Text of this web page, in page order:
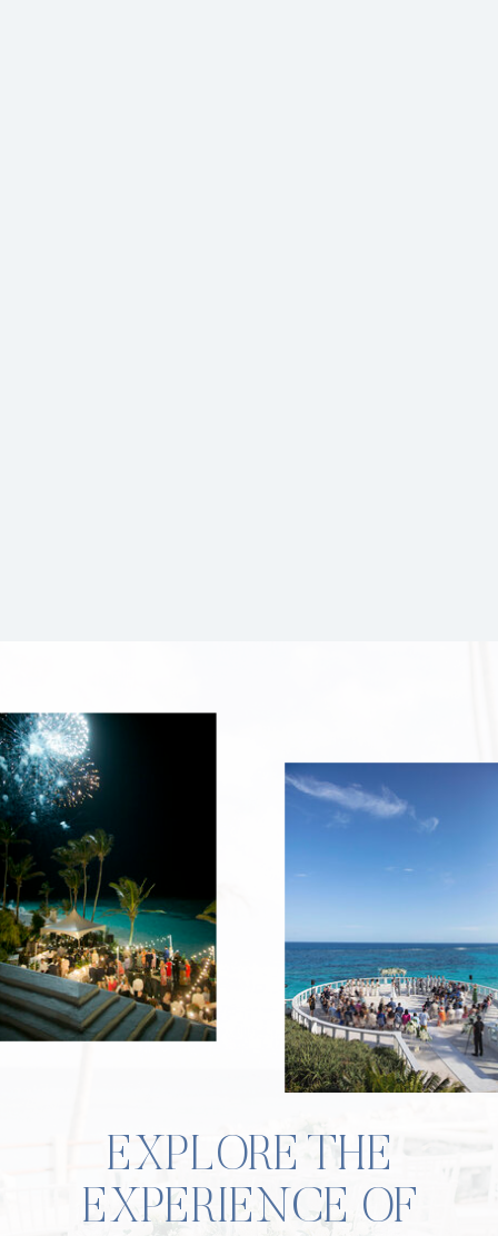
EXPLORE THE
EXPERIENCE OF